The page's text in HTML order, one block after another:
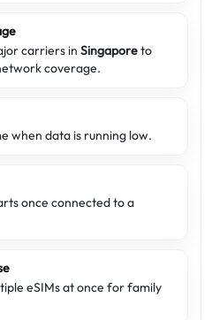
carriers in Singaporeto
coverage.
when data is running low.
once connected to a
eSIMs at once for family